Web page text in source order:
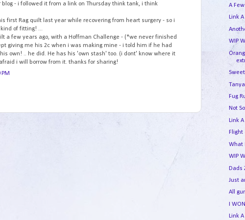
blog - i followed it from a link on Thursday think tank, i think
first Rag quilt last year while recovering from heart surgery - so i
of fitting! ...
a few years ago, with a Hoffman Challenge - (*we never finished
giving me his 2c when i was making mine - i told him if he had
own! .. he did. He has his 'own stash' too. (i dont' know where it
i will borrow from it. thanks for sharing!
A
Link
WIP
Fug
Not
Link
Flight
What
WIP
Dads
Just
All
I
Link